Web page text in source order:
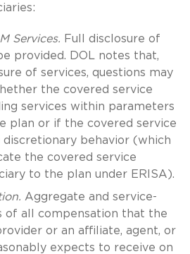
Services. Full disclosure of
provided. DOL notes that,
of services, questions may
the covered service
services within parameters
plan or if the covered service
behavior (which
the covered service
to the plan under ERISA).
Aggregate and service-
of all compensation that the
or an affiliate, agent, or
expects to receive on